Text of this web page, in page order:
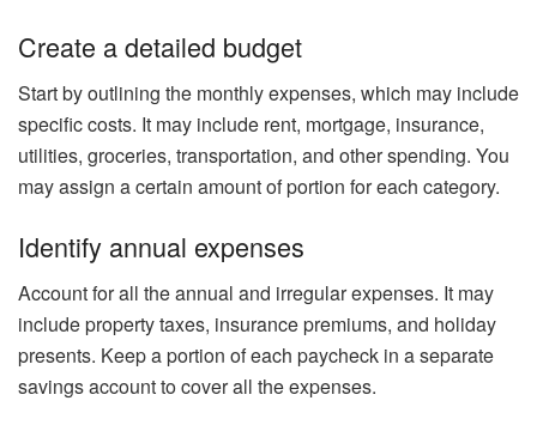
Create a detailed budget
Start by outlining the monthly expenses, which may include
specific costs. It may include rent, mortgage, insurance,
utilities, groceries, transportation, and other spending. You
may assign a certain amount of portion for each category.
Identify annual expenses
Account for all the annual and irregular expenses. It may
include property taxes, insurance premiums, and holiday
presents. Keep a portion of each paycheck in a separate
savings account to cover all the expenses.